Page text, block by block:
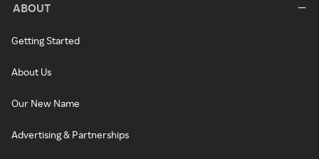
ABOUT
Getting Started
About Us
Our New Name
Advertising & Partnerships